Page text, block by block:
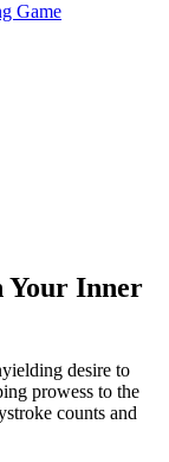
Game
Your Inner
desire to
prowess to the
counts and